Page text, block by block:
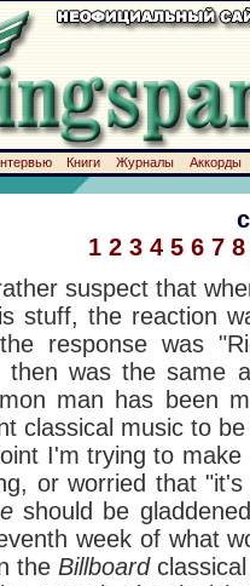
Книги Журналы
Аккорды
1 2 3 4 5 6 7 8
that when
stuff, the reaction
response was
then was the same
man has been
classical music to
trying to make is
or worried that
should be
week of what
the Billboard